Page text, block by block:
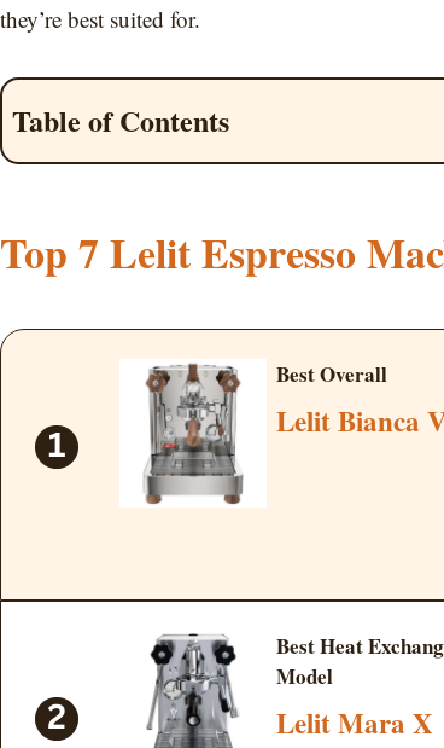
they’re best suited for.
Table of Contents
Top 7 Lelit Espresso
Best Overall
Lelit Bianca
Best Heat
Model
Lelit Mara X